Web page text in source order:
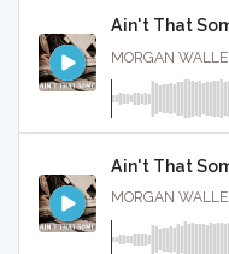
Ain't That
Ain't That